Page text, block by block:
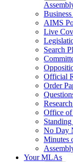
AIMS
Live
Search
Official
Order
Office of
No Day
Minutes
Your MLAs